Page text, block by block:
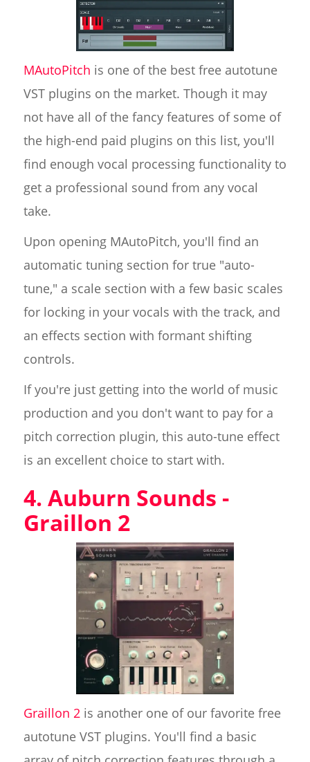
MAutoPitch is one of the best free autotune
VST plugins on the market. Though it may
not have all of the fancy features of some of
the high-end paid plugins on this list, you'll
find enough vocal processing functionality to
get a professional sound from any vocal
take.
Upon opening MAutoPitch, you'll find an
automatic tuning section for true "auto-
tune," a scale section with a few basic scales
for locking in your vocals with the track, and
an effects section with formant shifting
controls.
If you're just getting into the world of music
production and you don't want to pay for a
pitch correction plugin, this auto-tune effect
is an excellent choice to start with.
4. Auburn Sounds -
Graillon 2
Graillon 2is another one of our favorite free
autotune VST plugins. You'll find a basic